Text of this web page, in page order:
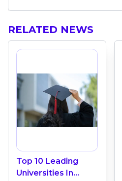
RELATED NEWS
Top 10 Leading
Universities In